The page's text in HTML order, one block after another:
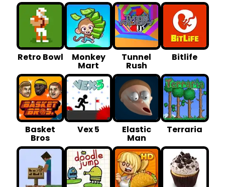
Retro Bowl Monkey
Mart
Tunnel
Rush
Bitlife
Basket
Bros
Vex 5 Elastic
Man
Terraria